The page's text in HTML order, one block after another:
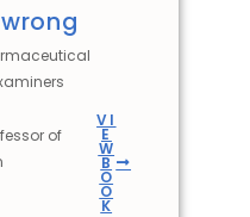
of
VI
E
W
B
O
O
K